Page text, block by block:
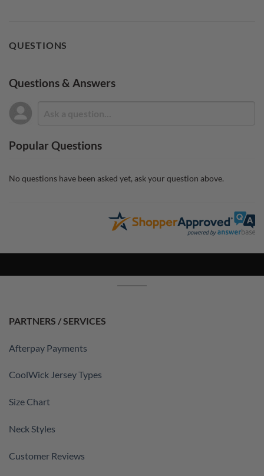
QUESTIONS
Questions & Answers
Popular Questions
No questions have been asked yet, ask your question above.
PARTNERS / SERVICES
Afterpay Payments
CoolWick Jersey Types
Size Chart
Neck Styles
Customer Reviews